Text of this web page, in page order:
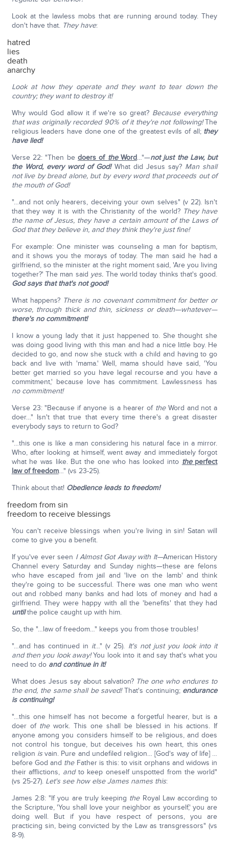
Look at the lawless mobs that are running around today. They
don't have that. They have:
hatred
lies
death
anarchy
Look at how they operate and they want to tear down the
country; they want to destroy it!
Why would God allow it if we're so great? Because everything
that was originally recorded 90% of it they're not following!The
religious leaders have done one of the greatest evils of all; they
have lied!
Verse 22: "Then be doers of theWord…"—not just the Law, but
the Word, every word of God!What did Jesus say? Man shall
not live by bread alone, but by every word that proceeds out of
the mouth of God!
"…and not only hearers, deceiving your own selves" (v 22). Isn't
that they way it is with the Christianity of the world? They have
the name of Jesus, they have a certain amount of the Laws of
God that they believe in, and they think they're just fine!
For example: One minister was counseling a man for baptism,
and it shows you the morays of today. The man said he had a
girlfriend, so the minister at the right moment said, 'Are you living
together?' The man said yes. The world today thinks that's good.
God says that that's not good!
What happens? There is no covenant commitment for better or
worse, through thick and thin, sickness or death—whatever—
there's no commitment!
I know a young lady that it just happened to. She thought she
was doing good living with this man and had a nice little boy. He
decided to go, and now she stuck with a child and having to go
back and live with 'mama.' Well, mama should have said, 'You
better get married so you have legal recourse and you have a
commitment,' because love has commitment. Lawlessness has
no commitment!
Verse 23: "Because if anyone is a hearer of theWord and not a
doer…" Isn't that true that every time there's a great disaster
everybody says to return to God?
"…this one is like a man considering his natural face in a mirror.
Who, after looking at himself, went away and immediately forgot
what he was like. But the one who has looked into theperfect
law of freedom…" (vs 23-25).
Think about that! Obedience leads to freedom!
freedom from sin
freedom to receive blessings
You can't receive blessings when you're living in sin! Satan will
come to give you a benefit.
If you've ever seen I Almost Got Away with It—American History
Channel every Saturday and Sunday nights—these are felons
who have escaped from jail and 'live on the lamb' and think
they're going to be successful. There was one man who went
out and robbed many banks and had lots of money and had a
girlfriend. They were happy with all the 'benefits' that they had
untilthe police caught up with him.
So, the "…law of freedom…" keeps you from those troubles!
"…and has continued in it…" (v 25). It's not just you look into it
and then you look away!You look into it and say that's what you
need to do and continue in it!
What does Jesus say about salvation? The one who endures to
the end, the same shall be saved!That's continuing; endurance
is continuing!
"…this one himself has not become a forgetful hearer, but is a
doer of thework. This one shall be blessed in his actions. If
anyone among you considers himself to be religious, and does
not control his tongue, but deceives his own heart, this ones
religion isvain. Pure and undefiled religion… [God's way of life] …
before God and theFather is this: to visit orphans and widows in
their afflictions, andto keep oneself unspotted from the world"
(vs 25-27). Let's see how else James names this:
James 2:8: "If you are truly keeping theRoyal Law according to
the Scripture, 'You shall love your neighbor as yourself,' you are
doing well. But if you have respect of persons, you are
practicing sin, being convicted by the Law as transgressors" (vs
8-9).